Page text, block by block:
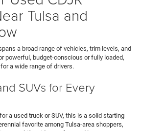
Tulsa and
a broad range of vehicles, trim levels, and
powerful, budget-conscious or fully loaded,
a wide range of drivers.
SUVs for Every
a used truck or SUV, this is a solid starting
favorite among Tulsa-area shoppers,